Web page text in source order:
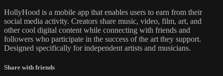
HollyHood is a mobile app that enables users to earn from their
social media activity. Creators share music, video, film, art, and
other cool digital content while connecting with friends and
followers who participate in the success of the art they support.
Designed specifically for independent artists and musicians.
Share with friends